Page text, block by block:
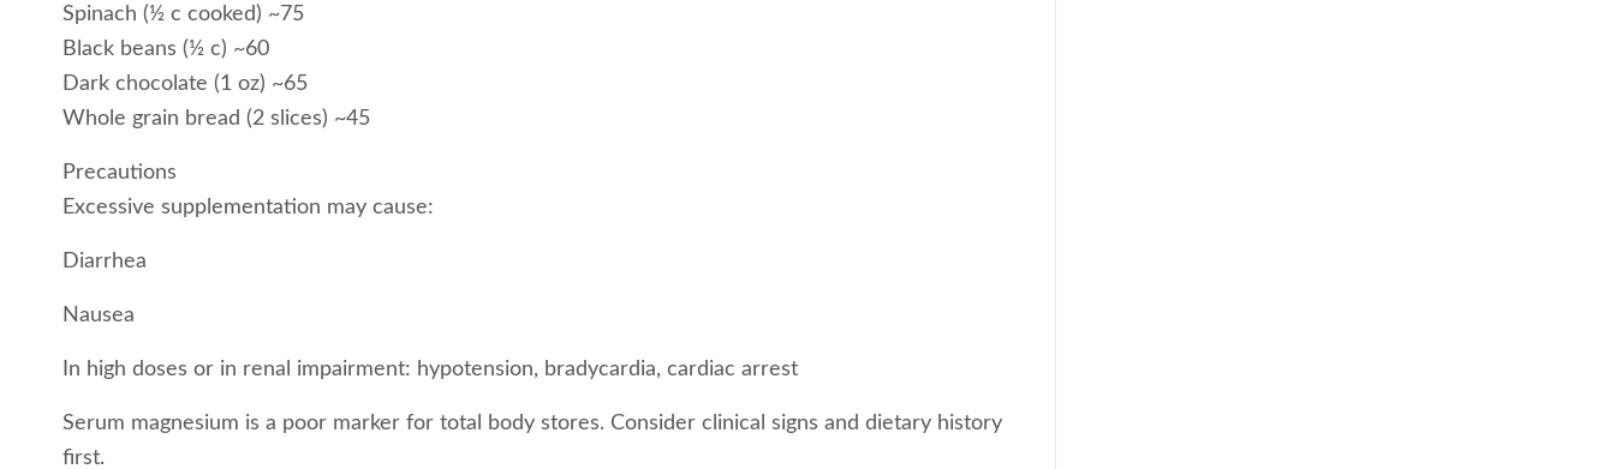
Spinach (½ c cooked) ~75
Black beans (½ c) ~60
Dark chocolate (1 oz) ~65
Whole grain bread (2 slices) ~45
Precautions
Excessive supplementation may cause:
Diarrhea
Nausea
In high doses or in renal impairment: hypotension, bradycardia, cardiac arrest
Serum magnesium is a poor marker for total body stores. Consider clinical signs and dietary history
first.